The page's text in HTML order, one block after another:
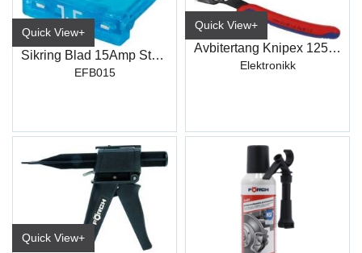
Quick View+
Sikring Blad 15Amp Standard
EFB015
Quick View+
Avbitertang Knipex 125mm
Elektronikk
Quick View+